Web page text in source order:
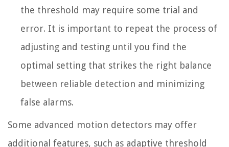
the threshold may require some trial and
error. It is important to repeat the process of
adjusting and testing until you find the
optimal setting that strikes the right balance
between reliable detection and minimizing
false alarms.
Some advanced motion detectors may offer
additional features, such as adaptive threshold